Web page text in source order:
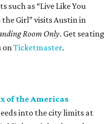
such as “Live Like You
the Girl” visits Austin in
Room Only. Get seating
onTicketmaster.
of the Americas
into the city limits at